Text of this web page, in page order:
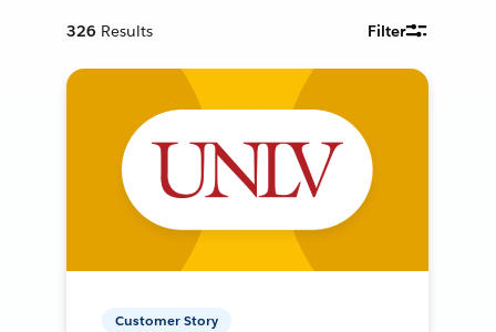
326 Results Filter
Customer Story